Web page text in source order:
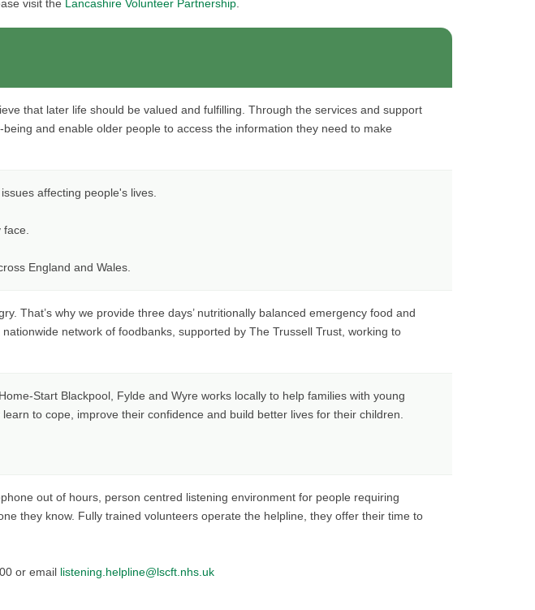
visit the Lancashire Volunteer Partnership
that later life should be valued and fulfilling. Through the services and support
and enable older people to access the information they need to make
affecting people's lives.
face.
England and Wales.
That’s why we provide three days’ nutritionally balanced emergency food and
network of foodbanks, supported by The Trussell Trust, working to
Start Blackpool, Fylde and Wyre works locally to help families with young
to cope, improve their confidence and build better lives for their children.
out of hours, person centred listening environment for people requiring
they know. Fully trained volunteers operate the helpline, they offer their time to
or email listening.helpline@lscft.nhs.uk